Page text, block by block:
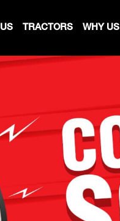
TRACTORS WHY US